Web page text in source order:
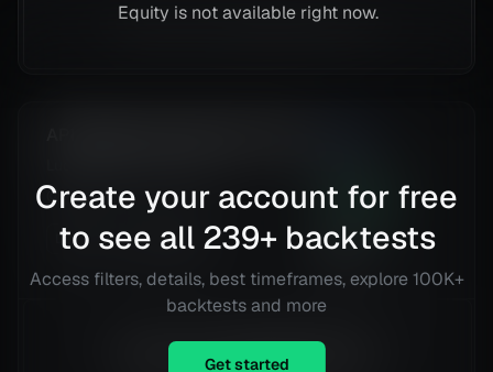
Equity is not available right now.
@4 h
Details TradingView
312.44 %
Total ROI
16
Equity is not available right now.
Create your account for free
to see all 239+ backtests
Access filters, details, best timeframes, explore 100K+
backtests and more
Get started